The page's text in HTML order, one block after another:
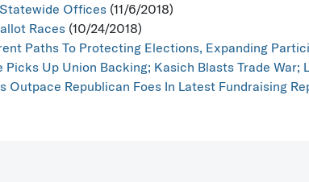
Offices (11/6/2018)
Races (10/24/2018)
Paths To Protecting Elections, Expanding
Up Union Backing; Kasich Blasts Trade War;
Republican Foes In Latest Fundraising